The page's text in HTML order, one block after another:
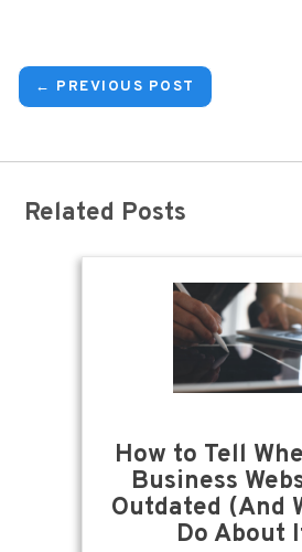
← PREVIOUS POST
Related Posts
How to Tell
Business
Outdated (And
Do About